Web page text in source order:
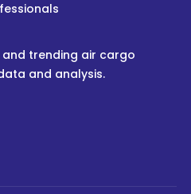
trending air cargo
and analysis.